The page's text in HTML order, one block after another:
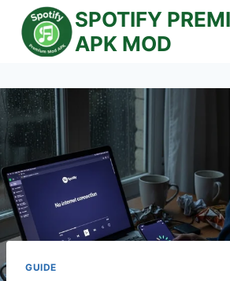
content
SPOTIFY
APK MOD
GUIDE